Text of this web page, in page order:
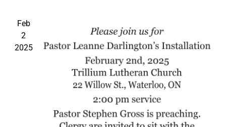
Feb
2
2025